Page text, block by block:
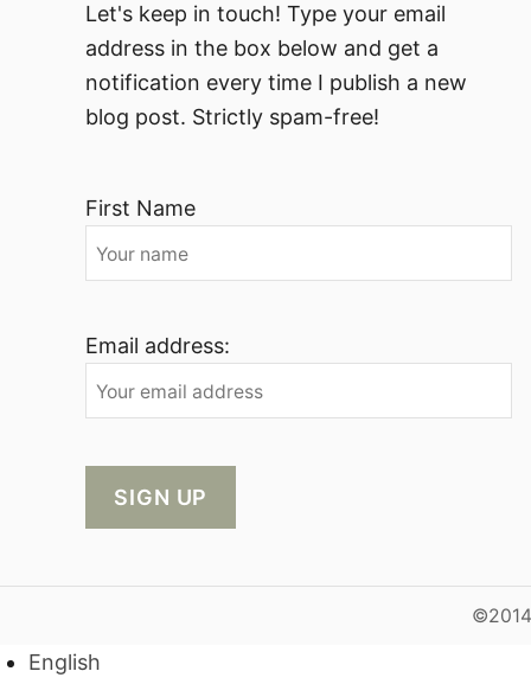
Let's keep in touch! Type your email
address in the box below and get a
notification every time I publish a new
blog post. Strictly spam-free!
First Name
Email address:
English